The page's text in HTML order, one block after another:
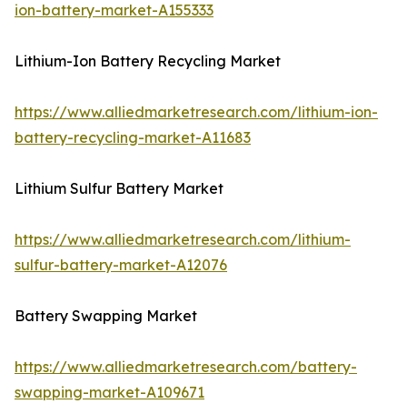
ion-battery-market-A155333
Lithium-Ion Battery Recycling Market
https://www.alliedmarketresearch.com/lithium-ion-
battery-recycling-market-A11683
Lithium Sulfur Battery Market
https://www.alliedmarketresearch.com/lithium-
sulfur-battery-market-A12076
Battery Swapping Market
https://www.alliedmarketresearch.com/battery-
swapping-market-A109671